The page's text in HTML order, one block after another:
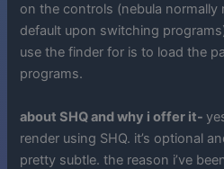
on the controls (nebula normally
default upon switching
use the finder for is to load the
programs.
about SHQ and why i offer it-
render using SHQ. it’s optional
pretty subtle. the reason i’ve